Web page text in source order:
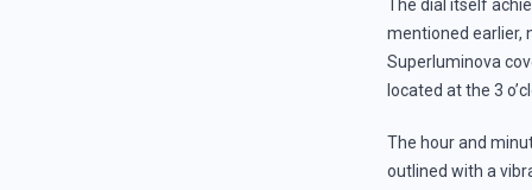
The dial itself
mentioned earlier,
Superluminova
located at the 3
The hour and
outlined with a